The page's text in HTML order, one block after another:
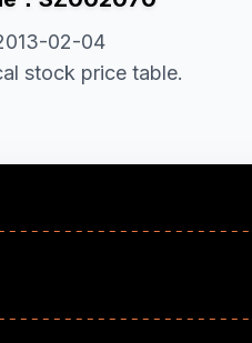
02-04
stock price table.